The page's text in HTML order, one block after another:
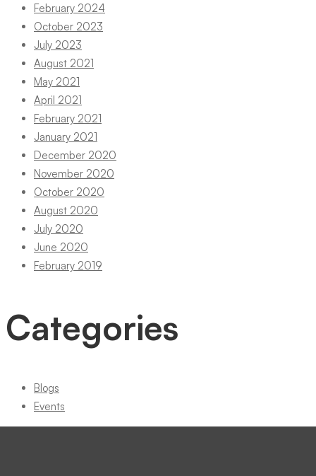
February 2024
October 2023
July 2023
August 2021
May 2021
April 2021
February 2021
January 2021
December 2020
November 2020
October 2020
August 2020
July 2020
June 2020
February 2019
Categories
Blogs
Events